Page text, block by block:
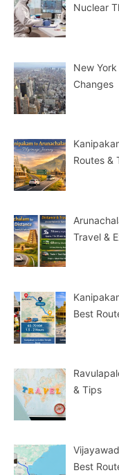
Nuclear
New
Changes
Routes &
Travel &
Best
& Tips
Best